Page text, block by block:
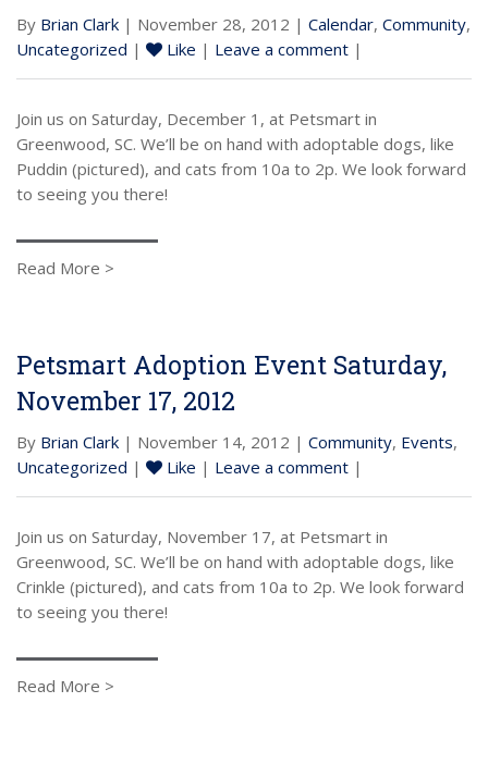
By Brian Clark | November 28, 2012 | Calendar, Community,
Uncategorized | Like | Leave a comment |
Join us on Saturday, December 1, at Petsmart in
Greenwood, SC. We’ll be on hand with adoptable dogs, like
Puddin (pictured), and cats from 10a to 2p. We look forward
to seeing you there!
Read More >
Petsmart Adoption Event Saturday,
November 17, 2012
By Brian Clark | November 14, 2012 | Community, Events,
Uncategorized | Like | Leave a comment |
Join us on Saturday, November 17, at Petsmart in
Greenwood, SC. We’ll be on hand with adoptable dogs, like
Crinkle (pictured), and cats from 10a to 2p. We look forward
to seeing you there!
Read More >